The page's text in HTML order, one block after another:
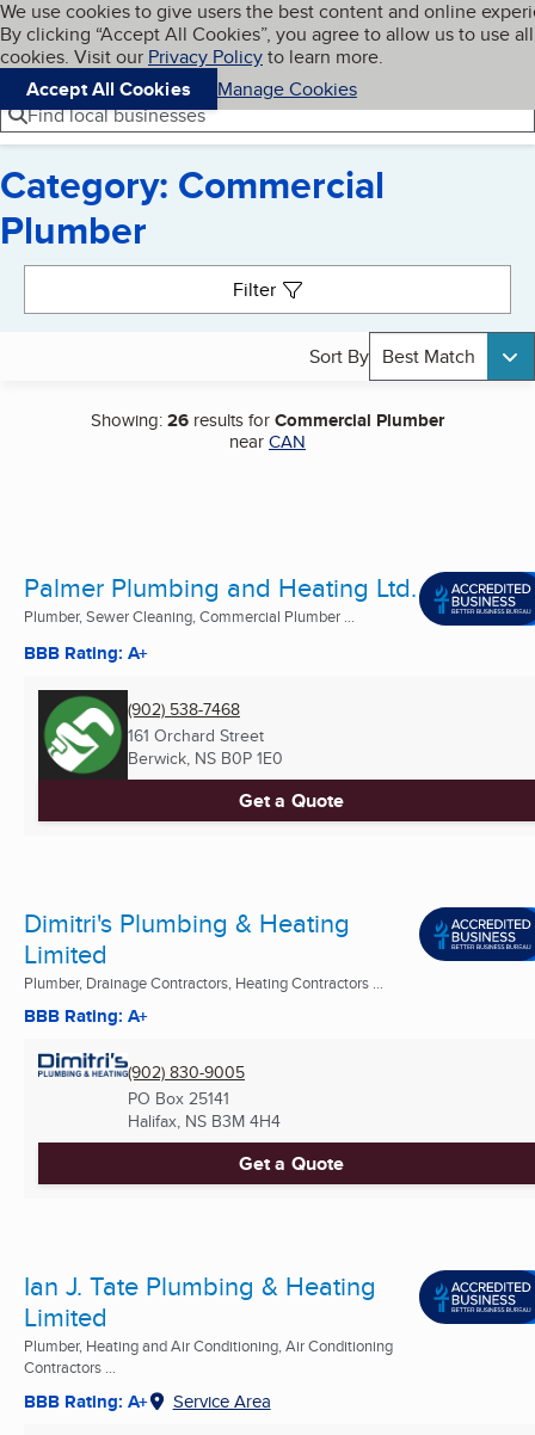
Skip to main content
Cookies on BBB.org
We use cookies to give users the best content and online
By clicking “Accept All Cookies”, you agree to allow us to use all
cookies. Visit our Privacy Policyto learn more.
Accept All Cookies
Manage Cookies
Navigation menu
Menu My BBB
Find local businesses
Category: Commercial
Plumber
Filter
Sort By Best Match
Showing:26 results forCommercial Plumber
nearCAN
Palmer Plumbing and Heating Ltd.
Plumber, Sewer Cleaning, Commercial Plumber ...
BBB Rating: A+
(902) 538-7468
161 Orchard Street
Berwick, NS B0P 1E0
Get a Quote
Dimitri's Plumbing & Heating
Limited
Plumber, Drainage Contractors, Heating Contractors ...
BBB Rating: A+
(902) 830-9005
PO Box 25141
Halifax, NS B3M 4H4
Get a Quote
Ian J. Tate Plumbing & Heating
Limited
Plumber, Heating and Air Conditioning, Air Conditioning
Contractors ...
BBB Rating: A+ Service Area